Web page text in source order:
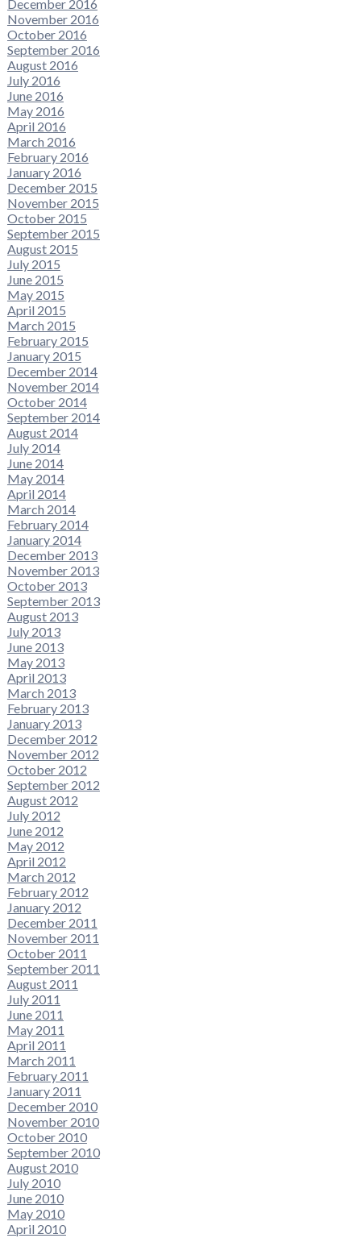
December 2016
November 2016
October 2016
September 2016
August 2016
July 2016
June 2016
May 2016
April 2016
March 2016
February 2016
January 2016
December 2015
November 2015
October 2015
September 2015
August 2015
July 2015
June 2015
May 2015
April 2015
March 2015
February 2015
January 2015
December 2014
November 2014
October 2014
September 2014
August 2014
July 2014
June 2014
May 2014
April 2014
March 2014
February 2014
January 2014
December 2013
November 2013
October 2013
September 2013
August 2013
July 2013
June 2013
May 2013
April 2013
March 2013
February 2013
January 2013
December 2012
November 2012
October 2012
September 2012
August 2012
July 2012
June 2012
May 2012
April 2012
March 2012
February 2012
January 2012
December 2011
November 2011
October 2011
September 2011
August 2011
July 2011
June 2011
May 2011
April 2011
March 2011
February 2011
January 2011
December 2010
November 2010
October 2010
September 2010
August 2010
July 2010
June 2010
May 2010
April 2010